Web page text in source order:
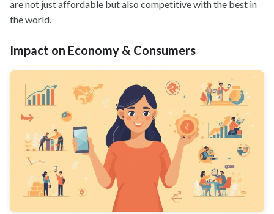
are not just affordable but also competitive with the best in
the world.
Impact on Economy & Consumers